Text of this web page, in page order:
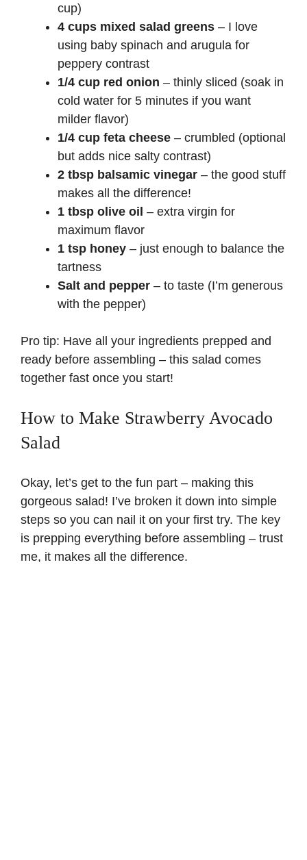
cup)
4 cups mixed salad greens – I love
using baby spinach and arugula for
peppery contrast
1/4 cup red onion – thinly sliced (soak in
cold water for 5 minutes if you want
milder flavor)
1/4 cup feta cheese – crumbled (optional
but adds nice salty contrast)
2 tbsp balsamic vinegar – the good stuff
makes all the difference!
1 tbsp olive oil – extra virgin for
maximum flavor
1 tsp honey – just enough to balance the
tartness
Salt and pepper – to taste (I’m generous
with the pepper)
Pro tip: Have all your ingredients prepped and
ready before assembling – this salad comes
together fast once you start!
How to Make Strawberry Avocado
Salad
Okay, let’s get to the fun part – making this
gorgeous salad! I’ve broken it down into simple
steps so you can nail it on your first try. The key
is prepping everything before assembling – trust
me, it makes all the difference.